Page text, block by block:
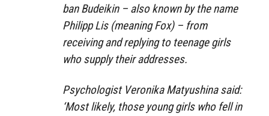
ban Budeikin – also known by the name
Philipp Lis (meaning Fox) – from
receiving and replying to teenage girls
who supply their addresses.
Psychologist Veronika Matyushina said:
‘Most likely, those young girls who fell in